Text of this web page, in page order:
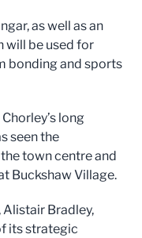
as well as an
will be used for
bonding and sports
long
seen the
town centre and
Buckshaw Village.
Bradley,
its strategic